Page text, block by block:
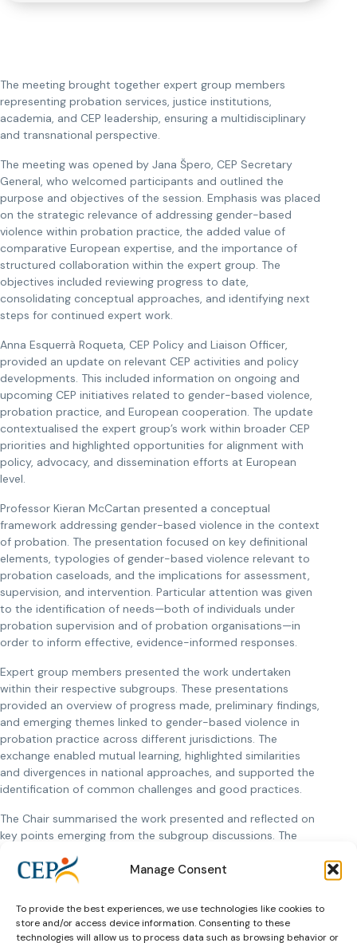
Manage Consent
To provide the best experiences, we use technologies like cookies to
store and/or access device information. Consenting to these
technologies will allow us to process data such as browsing behavior or
The meeting brought together expert group members
representing probation services, justice institutions,
academia, and CEP leadership, ensuring a multidisciplinary
and transnational perspective.
The meeting was opened by Jana Špero, CEP Secretary
General, who welcomed participants and outlined the
purpose and objectives of the session. Emphasis was placed
on the strategic relevance of addressing gender-based
violence within probation practice, the added value of
comparative European expertise, and the importance of
structured collaboration within the expert group. The
objectives included reviewing progress to date,
consolidating conceptual approaches, and identifying next
steps for continued expert work.
Anna Esquerrà Roqueta, CEP Policy and Liaison Officer,
provided an update on relevant CEP activities and policy
developments. This included information on ongoing and
upcoming CEP initiatives related to gender-based violence,
probation practice, and European cooperation. The update
contextualised the expert group’s work within broader CEP
priorities and highlighted opportunities for alignment with
policy, advocacy, and dissemination efforts at European
level.
Professor Kieran McCartan presented a conceptual
framework addressing gender-based violence in the context
of probation. The presentation focused on key definitional
elements, typologies of gender-based violence relevant to
probation caseloads, and the implications for assessment,
supervision, and intervention. Particular attention was given
to the identification of needs—both of individuals under
probation supervision and of probation organisations—in
order to inform effective, evidence-informed responses.
Expert group members presented the work undertaken
within their respective subgroups. These presentations
provided an overview of progress made, preliminary findings,
and emerging themes linked to gender-based violence in
probation practice across different jurisdictions. The
exchange enabled mutual learning, highlighted similarities
and divergences in national approaches, and supported the
identification of common challenges and good practices.
The Chair summarised the work presented and reflected on
key points emerging from the subgroup discussions. The
structured collaboration and coherence across subgroups.
Information was provided on upcoming online meetings,
which will serve to further develop the conceptual and
practical outputs of the expert group and to refine
deliverables.